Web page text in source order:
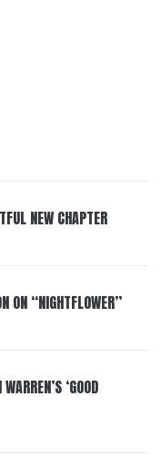
NEW CHAPTER
ON “NIGHTFLOWER”
‘GOOD